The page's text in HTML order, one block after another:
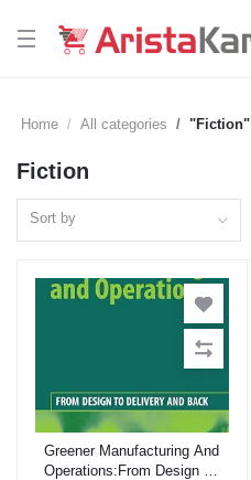
Home All categories "Fiction"
Fiction
Sort by
Add to cart
Greener Manufacturing And
Operations:From Design To